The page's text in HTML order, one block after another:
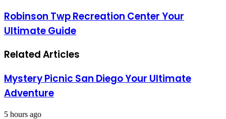
Robinson Twp Recreation Center Your
Ultimate Guide
Related Articles
Mystery Picnic San Diego Your Ultimate
Adventure
5 hours ago